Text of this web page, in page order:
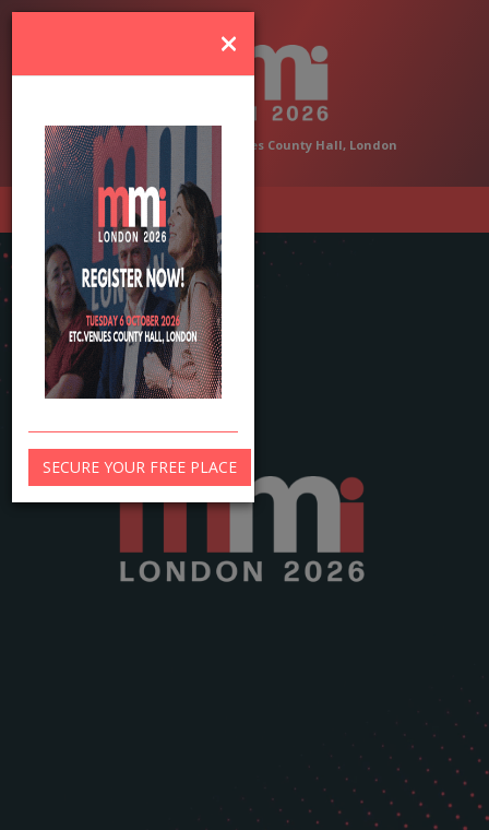
6 October 2026 | etc.venues County Hall, London
×
SECURE YOUR FREE PLACE